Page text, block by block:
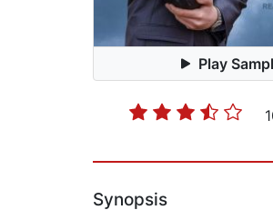
Play
Synopsis